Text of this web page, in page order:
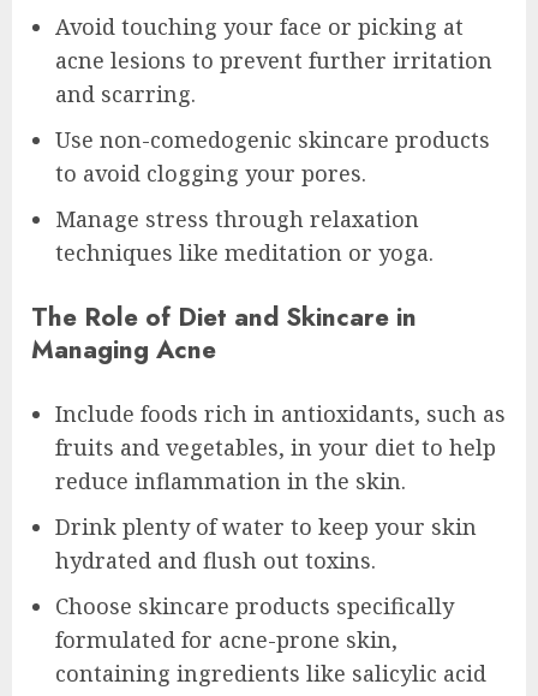
Avoid touching your face or picking at
acne lesions to prevent further irritation
and scarring.
Use non-comedogenic skincare products
to avoid clogging your pores.
Manage stress through relaxation
techniques like meditation or yoga.
The Role of Diet and Skincare in
Managing Acne
Include foods rich in antioxidants, such as
fruits and vegetables, in your diet to help
reduce inflammation in the skin.
Drink plenty of water to keep your skin
hydrated and flush out toxins.
Choose skincare products specifically
formulated for acne-prone skin,
containing ingredients like salicylic acid